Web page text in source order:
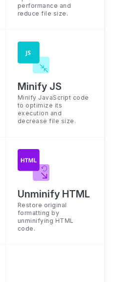
performance and
reduce file size.
Minify JS
Minify JavaScript code
to optimize its
execution and
decrease file size.
Unminify HTML
Restore original
formatting by
unminifying HTML
code.